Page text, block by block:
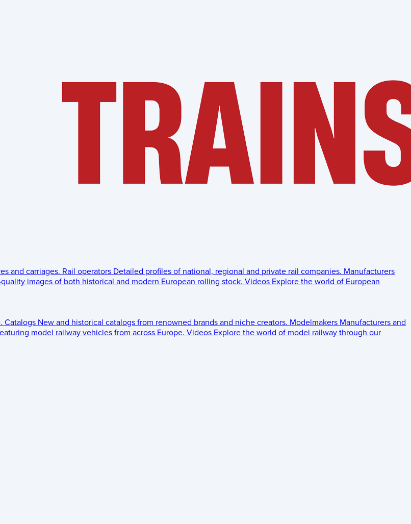
and carriages. Rail operators Detailed profiles of national, regional and private rail companies. Manufacturers
images of both historical and modern European rolling stock. Videos Explore the world of European
Catalogs New and historical catalogs from renowned brands and niche creators. Modelmakers Manufacturers and
model railway vehicles from across Europe. Videos Explore the world of model railway through our